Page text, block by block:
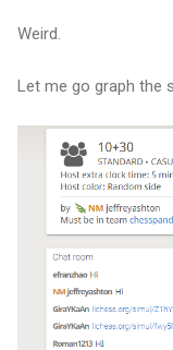
Weird.
Let me go graph the